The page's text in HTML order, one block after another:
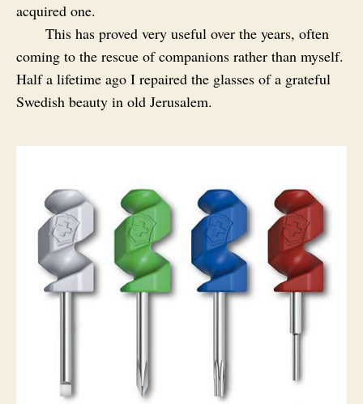
acquired one.
This has proved very useful over the years, often
coming to the rescue of companions rather than myself.
Half a lifetime ago I repaired the glasses of a grateful
Swedish beauty in old Jerusalem.